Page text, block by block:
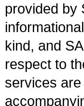
provided by
kind, and
respect to
services